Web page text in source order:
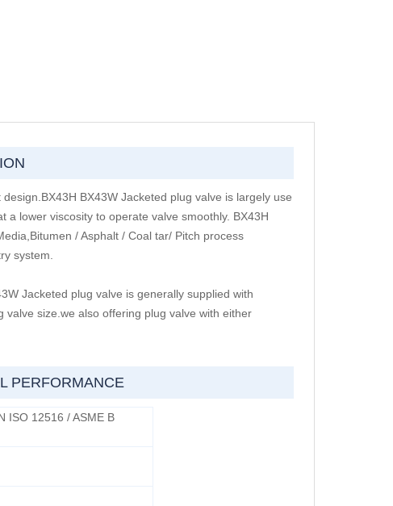
BX43W Jacketed plug valve is largely use
lower viscosity to operate valve smoothly. BX43H
/ Asphalt / Coal tar/ Pitch process
system.
Jacketed plug valve is generally supplied with
size.we also offering plug valve with either
PERFORMANCE
ISO 12516 / ASME B